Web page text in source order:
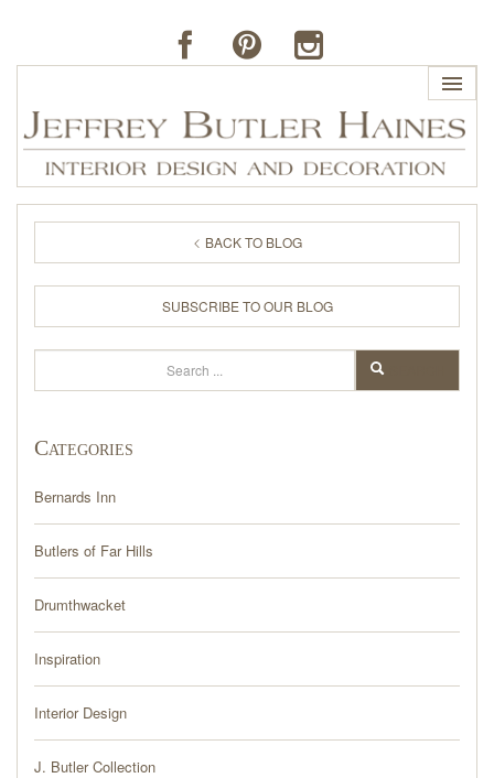
BUTLER'S OF FAR HILLS
PORTFOLIO
PRESS
BLOG
CONTACT
BACK TO BLOG
SUBSCRIBE TO OUR BLOG
Search
Categories
Bernards Inn
Butlers of Far Hills
Drumthwacket
Inspiration
Interior Design
J. Butler Collection